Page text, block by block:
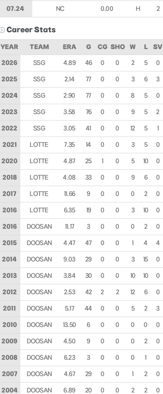
07.24 NC 0.00 H 2
Career Stats
YEAR TEAM ERA G CG SHO W L SV
2026 SSG 4.89 46 0 0 2 5 0
2025 SSG 2.14 77 0 0 3 6 3
2024 SSG 2.90 77 0 0 8 5 0
2023 SSG 3.58 76 0 0 9 5 2
2022 SSG 3.05 41 0 0 12 5 1
2021 LOTTE 7.35 14 0 0 3 5 0
2020 LOTTE 4.87 25 1 0 5 10 0
2018 LOTTE 4.08 33 0 0 9 6 0
2017 LOTTE 11.66 9 0 0 0 2 0
2016 LOTTE 6.35 19 0 0 3 10 0
2016 DOOSAN 11.17 3 0 0 0 2 0
2015 DOOSAN 4.47 47 0 0 1 4 4
2014 DOOSAN 9.03 29 0 0 3 15 0
2013 DOOSAN 3.84 30 0 0 10 10 0
2012 DOOSAN 2.53 42 2 2 12 6 0
2011 DOOSAN 5.17 44 0 0 5 2 3
2010 DOOSAN 13.50 6 0 0 0 0 0
2009 DOOSAN 4.50 9 0 0 0 2 0
2008 DOOSAN 6.23 3 0 0 0 1 0
2007 DOOSAN 4.67 29 0 0 1 2 0
2004 DOOSAN 6.89 20 0 0 2 2 0